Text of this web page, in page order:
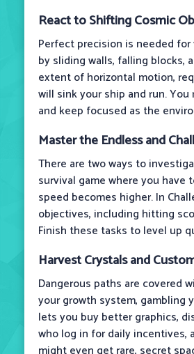
React to Shifting Cosmic
Perfect precision is needed
by sliding walls, falling blocks,
extent of horizontal motion,
will sink your ship and run.
and keep focused as the
Master the Endless and
There are two ways to
survival game where you
speed becomes higher. In
objectives, including hitting
Finish these tasks to level up
Harvest Crystals and
Dangerous paths are covered
your growth system, gambling
lets you buy better graphics,
who log in for daily incentives,